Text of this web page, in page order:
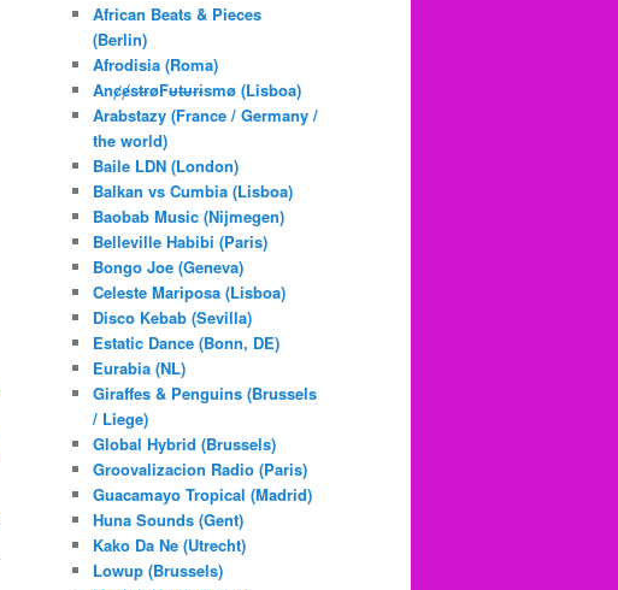
h
African Beats & Pieces
(Berlin)
Afrodisia (Roma)
AnȼɇsŧɍøFᵾŧᵾɍɨsmø (Lisboa)
Arabstazy (France / Germany /
the world)
Baile LDN (London)
Balkan vs Cumbia (Lisboa)
Baobab Music (Nijmegen)
Belleville Habibi (Paris)
Bongo Joe (Geneva)
Celeste Mariposa (Lisboa)
Disco Kebab (Sevilla)
Estatic Dance (Bonn, DE)
Eurabia (NL)
Giraffes & Penguins (Brussels
/ Liege)
Global Hybrid (Brussels)
Groovalizacion Radio (Paris)
Guacamayo Tropical (Madrid)
Huna Sounds (Gent)
Kako Da Ne (Utrecht)
Lowup (Brussels)